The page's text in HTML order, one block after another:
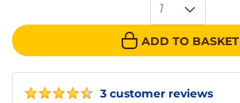
3 customer reviews
1
ADD TO BASKET